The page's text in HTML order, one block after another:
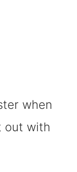
when
out with